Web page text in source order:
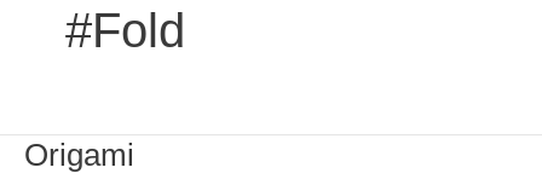
#fold
Origami